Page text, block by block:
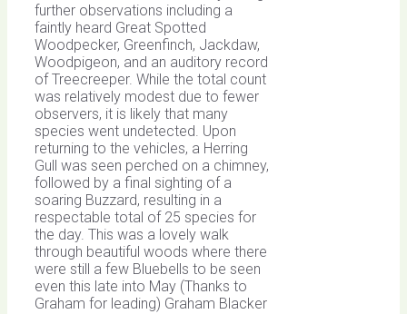
further observations including a
faintly heard Great Spotted
Woodpecker, Greenfinch, Jackdaw,
Woodpigeon, and an auditory record
of Treecreeper. While the total count
was relatively modest due to fewer
observers, it is likely that many
species went undetected. Upon
returning to the vehicles, a Herring
Gull was seen perched on a chimney,
followed by a final sighting of a
soaring Buzzard, resulting in a
respectable total of 25 species for
the day. This was a lovely walk
through beautiful woods where there
were still a few Bluebells to be seen
even this late into May (Thanks to
Graham for leading) Graham Blacker